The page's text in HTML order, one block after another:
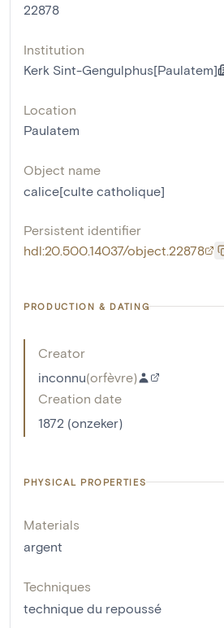
22878
Institution
Kerk Sint-Gengulphus[Paulatem]
Location
Paulatem
Object name
calice[culte catholique]
Persistent identifier
hdl:20.500.14037/object.22878
PRODUCTION & DATING
Creator
inconnu(orfèvre)
Creation date
1872 (onzeker)
PHYSICAL PROPERTIES
Materials
argent
Techniques
technique du repoussé